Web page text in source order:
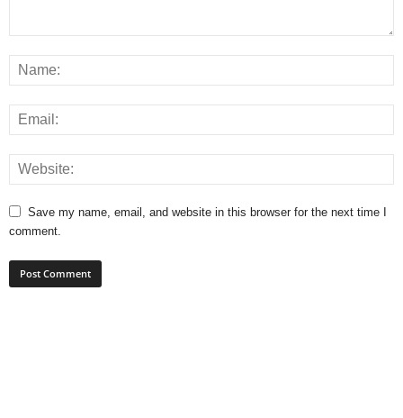
Save my name, email, and website in this browser for the next time I
comment.